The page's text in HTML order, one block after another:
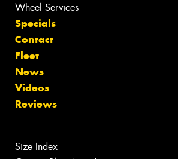
Wheel Services
Specials
Contact
Fleet
News
Videos
Reviews
Size Index